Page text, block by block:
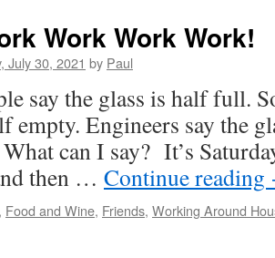
Work Work Work!
July 30, 2021 by Paul
say the glass is half full.
empty. Engineers say the
What can I say? It’s
then … Continue reading
Food and Wine, Friends, Working Around